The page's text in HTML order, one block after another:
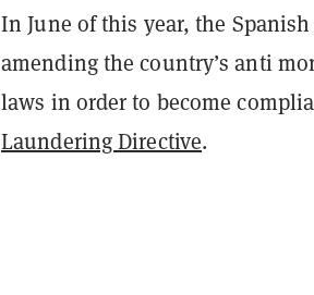
In June of this year, the
amending the country’s anti
laws in order to become
Laundering Directive.